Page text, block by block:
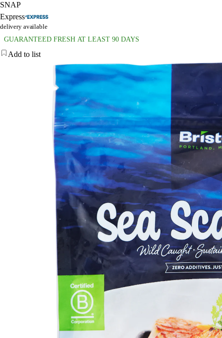
SNAP
Express
delivery available
GUARANTEED FRESH AT LEAST 90 DAYS
Add to list